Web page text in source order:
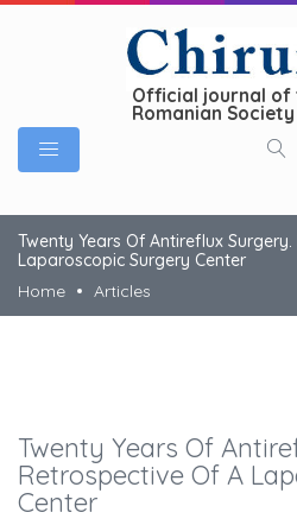
Official journal of
Romanian
Twenty Years Of Antireflux
Laparoscopic Surgery Center
Home
Articles
Twenty Years Of
Retrospective Of A
Center